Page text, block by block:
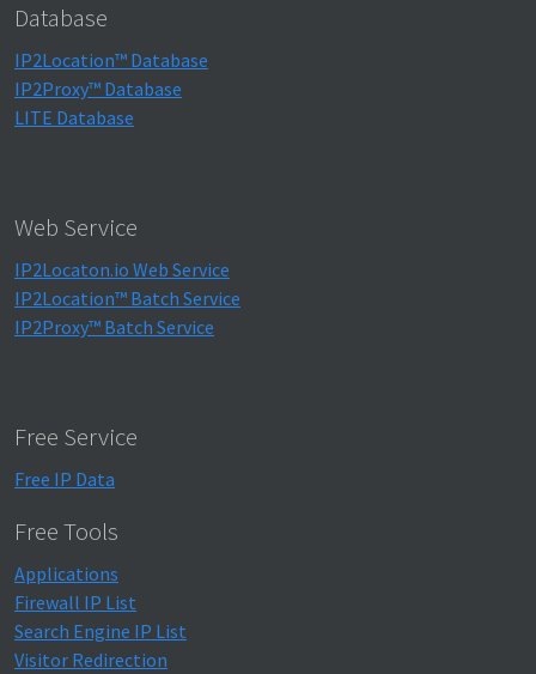
Database
IP2Location™ Database
IP2Proxy™ Database
LITE Database
Web Service
IP2Locaton.io Web Service
IP2Location™ Batch Service
IP2Proxy™ Batch Service
Free Service
Free IP Data
Free Tools
Applications
Firewall IP List
Search Engine IP List
Visitor Redirection